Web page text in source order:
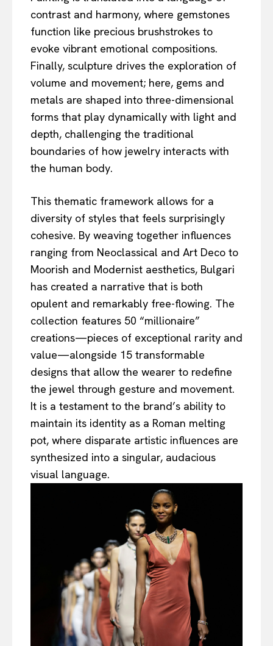
contrast and harmony, where gemstones
function like precious brushstrokes to
evoke vibrant emotional compositions.
Finally, sculpture drives the exploration of
volume and movement; here, gems and
metals are shaped into three-dimensional
forms that play dynamically with light and
depth, challenging the traditional
boundaries of how jewelry interacts with
the human body.
This thematic framework allows for a
diversity of styles that feels surprisingly
cohesive. By weaving together influences
ranging from Neoclassical and Art Deco to
Moorish and Modernist aesthetics, Bulgari
has created a narrative that is both
opulent and remarkably free-flowing. The
collection features 50 “millionaire”
creations—pieces of exceptional rarity and
value—alongside 15 transformable
designs that allow the wearer to redefine
the jewel through gesture and movement.
It is a testament to the brand’s ability to
maintain its identity as a Roman melting
pot, where disparate artistic influences are
synthesized into a singular, audacious
visual language.